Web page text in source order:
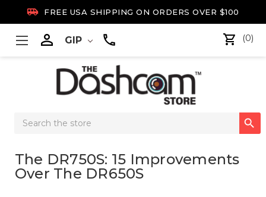
 FREE USA SHIPPING ON ORDERS OVER $100
 GIP (0)
Search

The DR750S: 15 Improvements
Over The DR650S